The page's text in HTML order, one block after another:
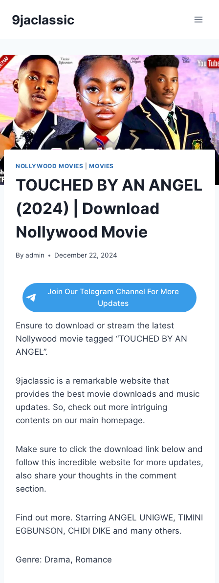
9jaclassic
NOLLYWOOD MOVIES |MOVIES
TOUCHED BY AN ANGEL
(2024) | Download
Nollywood Movie
By admin December 22, 2024
Join Our Telegram Channel For More
Updates
Ensure to download or stream the latest
Nollywood movie tagged “TOUCHED BY AN
ANGEL”.
9jaclassic is a remarkable website that
provides the best movie downloads and music
updates. So, check out more intriguing
contents on our main homepage.
Make sure to click the download link below and
follow this incredible website for more updates,
also share your thoughts in the comment
section.
Find out more. Starring ANGEL UNIGWE, TIMINI
EGBUNSON, CHIDI DIKE and many others.
Genre: Drama, Romance